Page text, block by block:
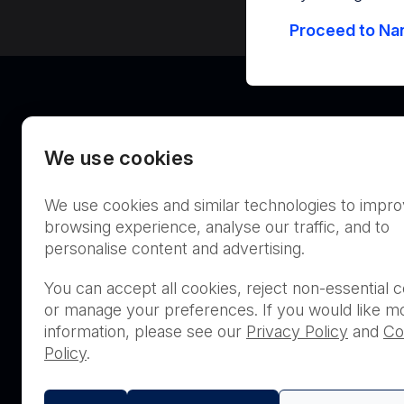
Australia
THIS PRODUCT IS NOT
PURCHASE BY THE
Proceed to
We use cookies
We use cookies and similar technologies to
browsing experience, analyse our traffic, and to
personalise content and advertising.
You can accept all cookies, reject non-essential
or manage your preferences. If you would like
information, please see our Privacy Policy and
Policy.